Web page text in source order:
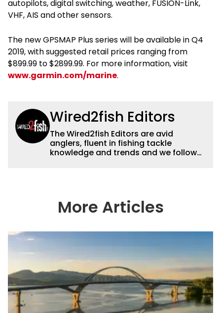
autopilots, digital switching, weather, FUSION-Link,
VHF, AIS and other sensors.
The new GPSMAP Plus series will be available in Q4
2019, with suggested retail prices ranging from
$899.99 to $2899.99. For more information, visit
www.garmin.com/marine.
Wired2fish Editors
The Wired2fish Editors are avid
anglers, fluent in fishing tackle
knowledge and trends and we follow
country enjoy more and better fishing.
We also aggregate great fishing
More Articles